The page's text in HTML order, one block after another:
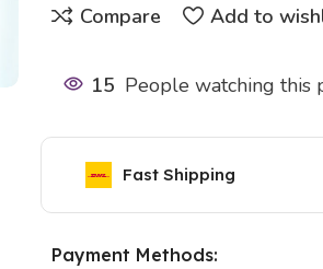
Compare Add to
15 People watching this
Fast Shipping
Payment Methods: